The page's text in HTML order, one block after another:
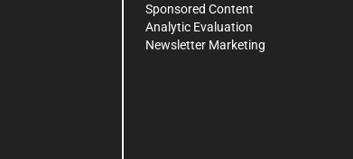
Sponsored Content
Analytic Evaluation
Newsletter Marketing